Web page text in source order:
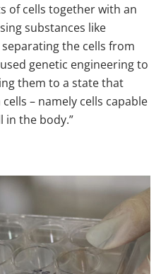
of cells together with an
substances like
the cells from
genetic engineering to
them to a state that
– namely cells capable
in the body.”